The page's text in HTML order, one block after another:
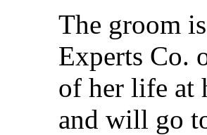
The groom
Experts Co.
of her life at
and will go